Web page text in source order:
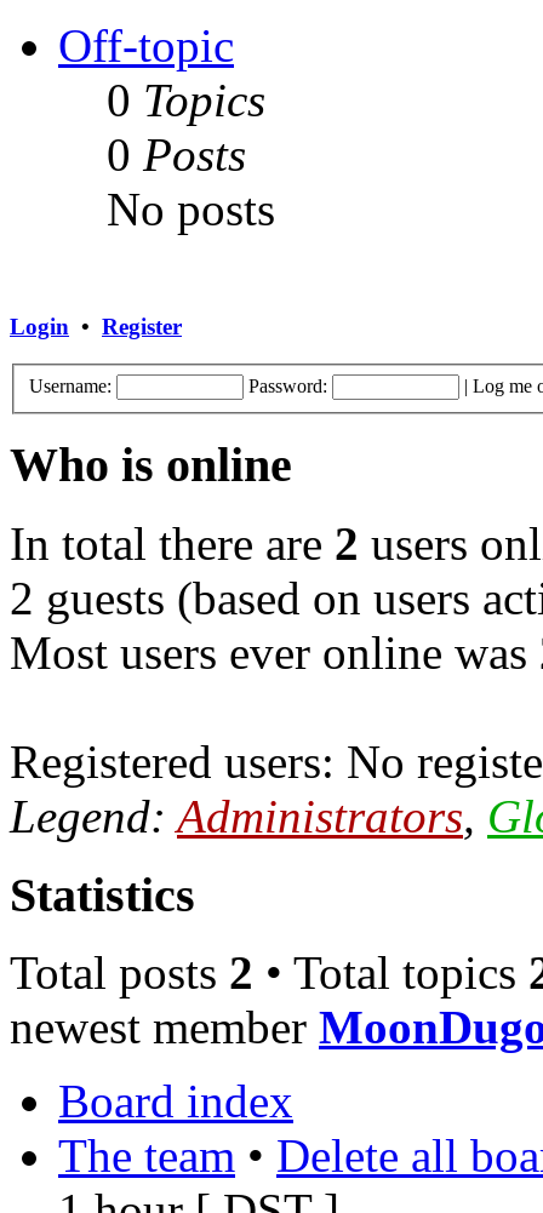
Off-topic
0 Topics
0 Posts
No posts
Login • Register
Username: Password: | Log me
Who is online
In total there are 2 users
2 guests (based on users
Most users ever online was
Registered users: No
Legend:Administrators,
Statistics
Total posts 2 • Total topics
newest member
Board index
The team • Delete all